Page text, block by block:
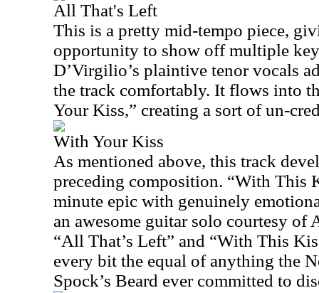
All That's Left
This is a pretty mid-tempo piece,
opportunity to show off multiple
D’Virgilio’s plaintive tenor vocals
the track comfortably. It flows into
Your Kiss,” creating a sort of un-
With Your Kiss
As mentioned above, this track
preceding composition. “With This
minute epic with genuinely
an awesome guitar solo courtesy of
“All That’s Left” and “With This
every bit the equal of anything the
Spock’s Beard ever committed to